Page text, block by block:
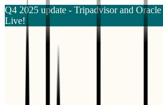
Q4 2025 update - Tripadvisor and
Live!